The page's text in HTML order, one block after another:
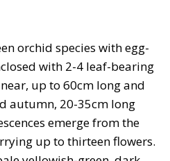
orchid species with egg-
with 2-4 leaf-bearing
up to 60cm long and
autumn, 20-35cm long
emerge from the
up to thirteen flowers.